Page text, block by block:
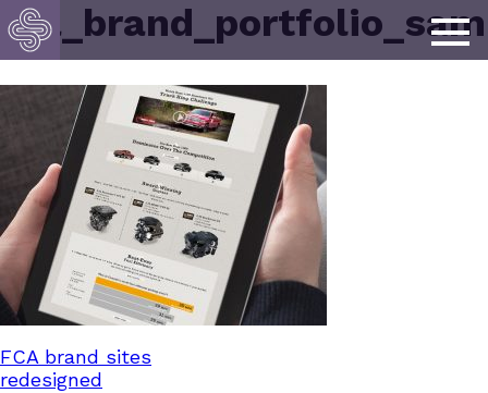
Post
FCA brand sites
redesigned